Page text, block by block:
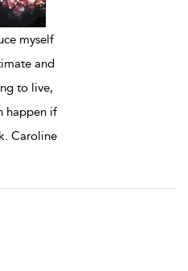
myself
and
to live,
happen if
Caroline